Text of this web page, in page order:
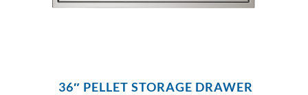
36″ PELLET STORAGE DRAWER